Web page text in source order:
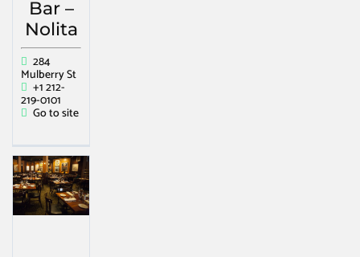
Bar –
Nolita
284
Mulberry St
+1 212-
219-0101
Go to site